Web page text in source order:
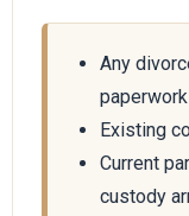
Any
Existing
Current
custody